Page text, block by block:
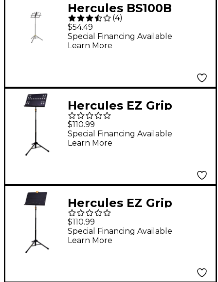
Hercules BS100B
Compact Music Stand
(4)
$54.49
Special Financing Available
Learn More
Hercules EZ Grip
Three-section
Perforated Tripod
Orchestra Stand
$110.99
Special Financing Available
Learn More
Hercules EZ Grip
Three-section Tripod
Orchestra Stand
$110.99
Special Financing Available
Learn More